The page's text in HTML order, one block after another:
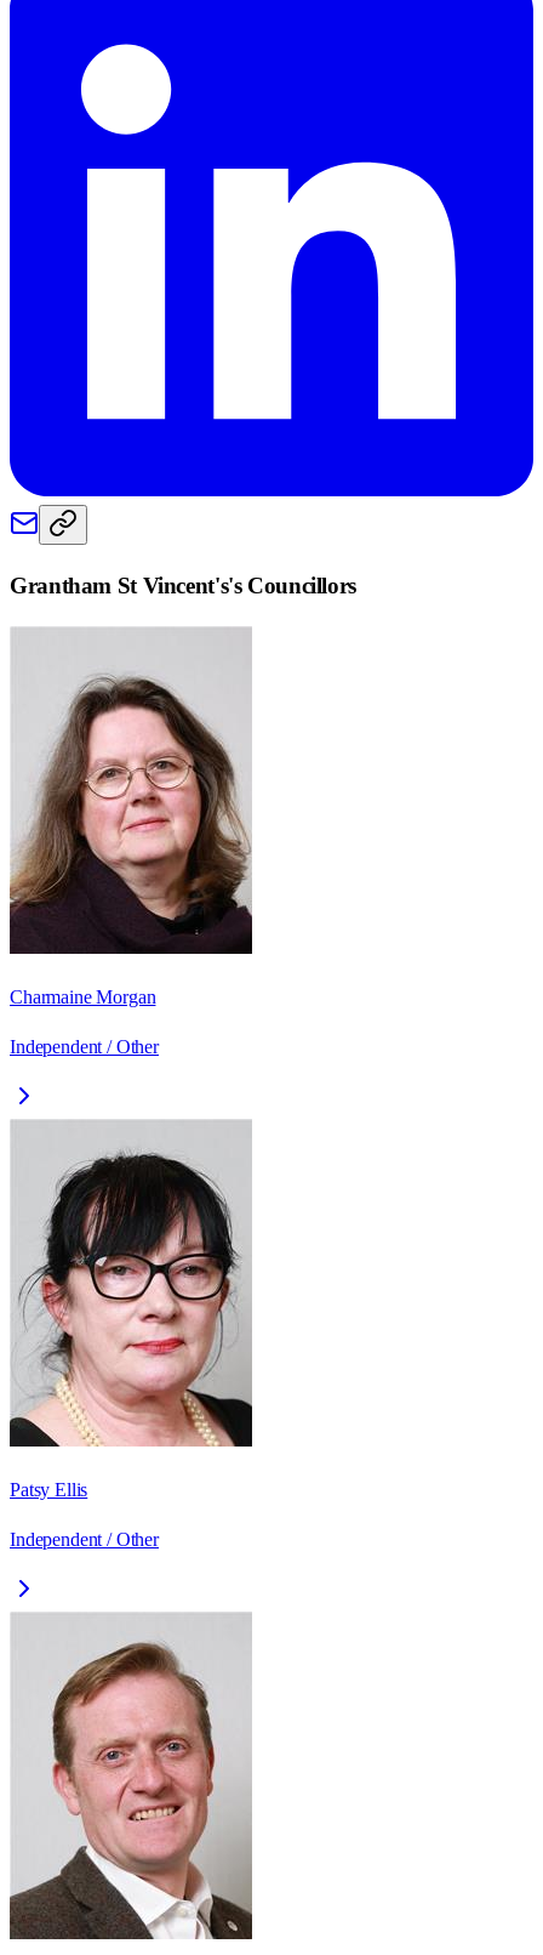
Grantham St Vincent's's Councillors
Charmaine Morgan
Independent / Other
Patsy Ellis
Independent / Other